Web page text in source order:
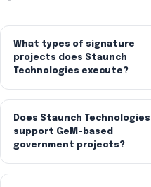
What types of signature
projects does Staunch
Technologies execute?
Does Staunch Technologies
support GeM-based
government projects?